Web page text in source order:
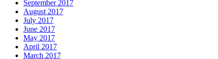
September 2017
August 2017
July 2017
June 2017
May 2017
April 2017
March 2017